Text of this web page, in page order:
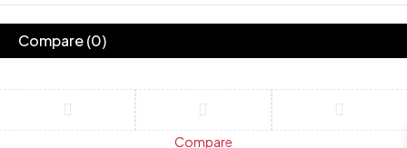
Compare(0)
Compare